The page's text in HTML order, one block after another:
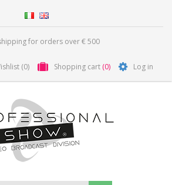
for orders over € 500
(0) Shopping cart (0) Log in